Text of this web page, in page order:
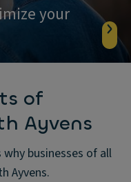
your
of
Ayvens
businesses of all
Ayvens.